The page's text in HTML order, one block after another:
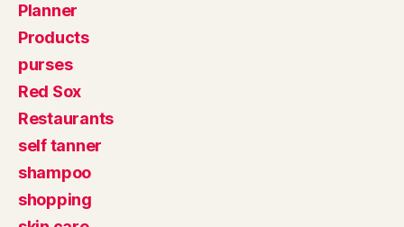
Planner
Products
purses
Red Sox
Restaurants
self tanner
shampoo
shopping